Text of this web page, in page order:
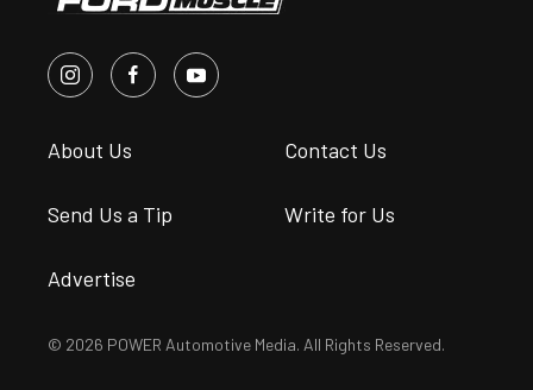
About Us Contact Us
Send Us a Tip Write for Us
Advertise
© 2026 POWER Automotive Media. All Rights Reserved.